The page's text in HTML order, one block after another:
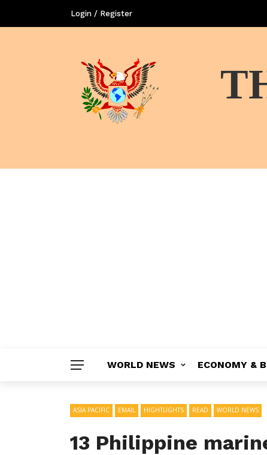
Login / Register
WORLD NEWS ECONOMY &
ASIA PACIFIC EMAIL HIGHTLIGHTS READ WORLD NEWS
13 Philippine